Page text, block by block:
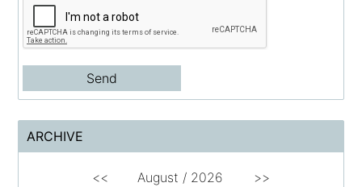
ARCHIVE
<< August / 2026 >>